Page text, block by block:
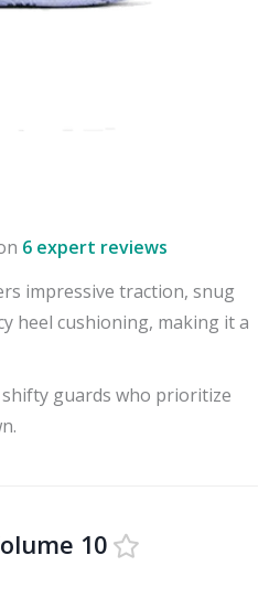
6 expert reviews
impressive traction, snug
heel cushioning, making it a
guards who prioritize
10